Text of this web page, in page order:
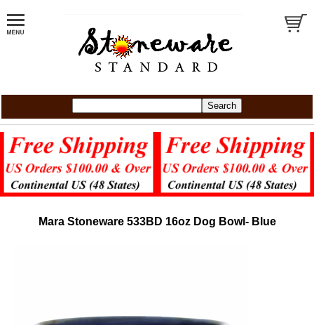
Mara Stoneware 533BD 16oz Dog Bowl- Blue